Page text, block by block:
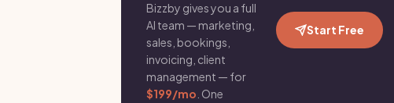
Bizzby gives you a full
AI team — marketing,
sales, bookings,
invoicing, client
management — for
$199/mo . One
Start Free